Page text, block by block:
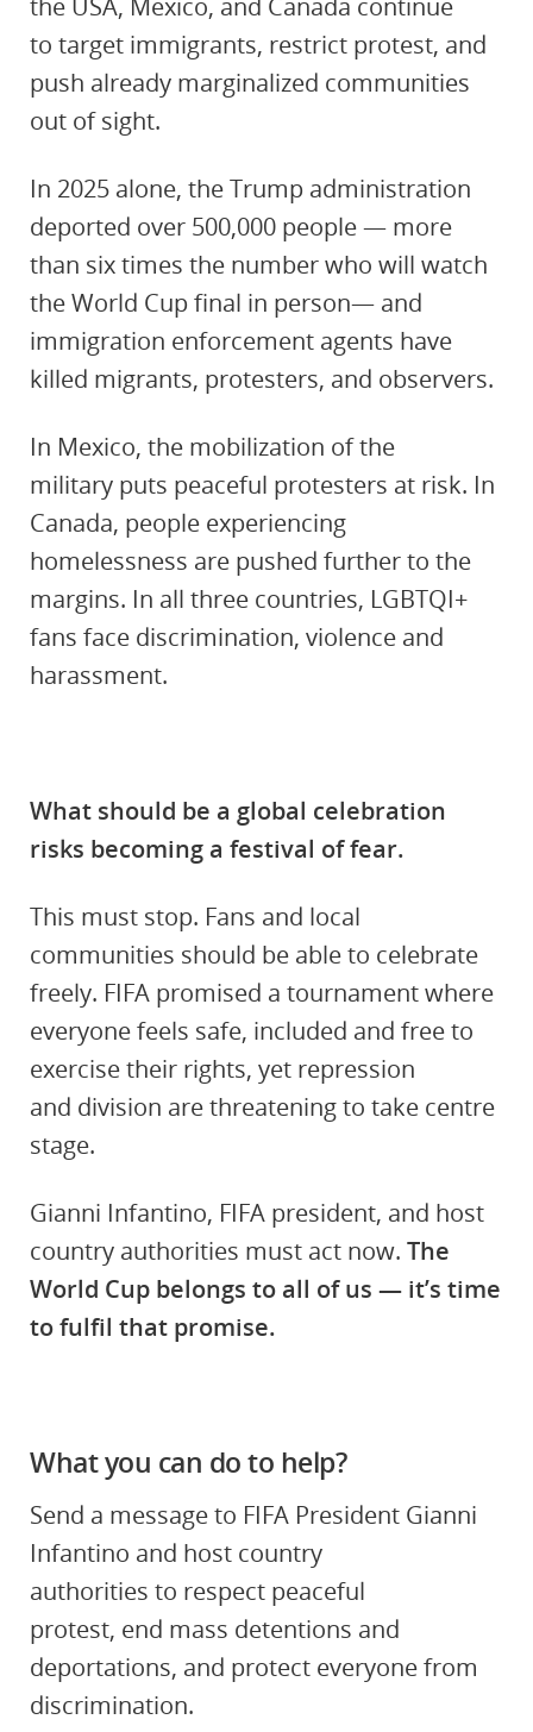
the USA, Mexico, and Canada continue
to target immigrants, restrict protest, and
push already marginalized communities
out of sight.
In 2025 alone, the Trump administration
deported over 500,000 people — more
than six times the number who will watch
the World Cup final in person— and
immigration enforcement agents have
killed migrants, protesters, and observers.
In Mexico, the mobilization of the
military puts peaceful protesters at risk. In
Canada, people experiencing
homelessness are pushed further to the
margins. In all three countries, LGBTQI+
fans face discrimination, violence and
harassment.
What should be a global celebration
risks becoming a festival of fear.
This must stop. Fans and local
communities should be able to celebrate
freely. FIFA promised a tournament where
everyone feels safe, included and free to
exercise their rights, yet repression
and division are threatening to take centre
stage.
Gianni Infantino, FIFA president, and host
country authorities must act now. The
World Cup belongs to all of us — it’s time
to fulfil that promise.
What you can do to help?
Send a message to FIFA President Gianni
Infantino and host country
authorities to respect peaceful
protest, end mass detentions and
deportations, and protect everyone from
discrimination.